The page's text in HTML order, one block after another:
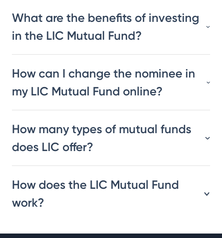
What are the benefits of investing
in the LIC Mutual Fund?
How can I change the nominee in
my LIC Mutual Fund online?
How many types of mutual funds
does LIC offer?
How does the LIC Mutual Fund
work?